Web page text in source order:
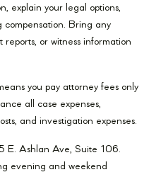
explain your legal options,
compensation. Bring any
reports, or witness information
you pay attorney fees only
all case expenses,
and investigation expenses.
E. Ashlan Ave, Suite 106.
evening and weekend